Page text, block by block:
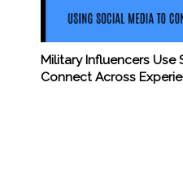
Military Influencers Use
Connect Across